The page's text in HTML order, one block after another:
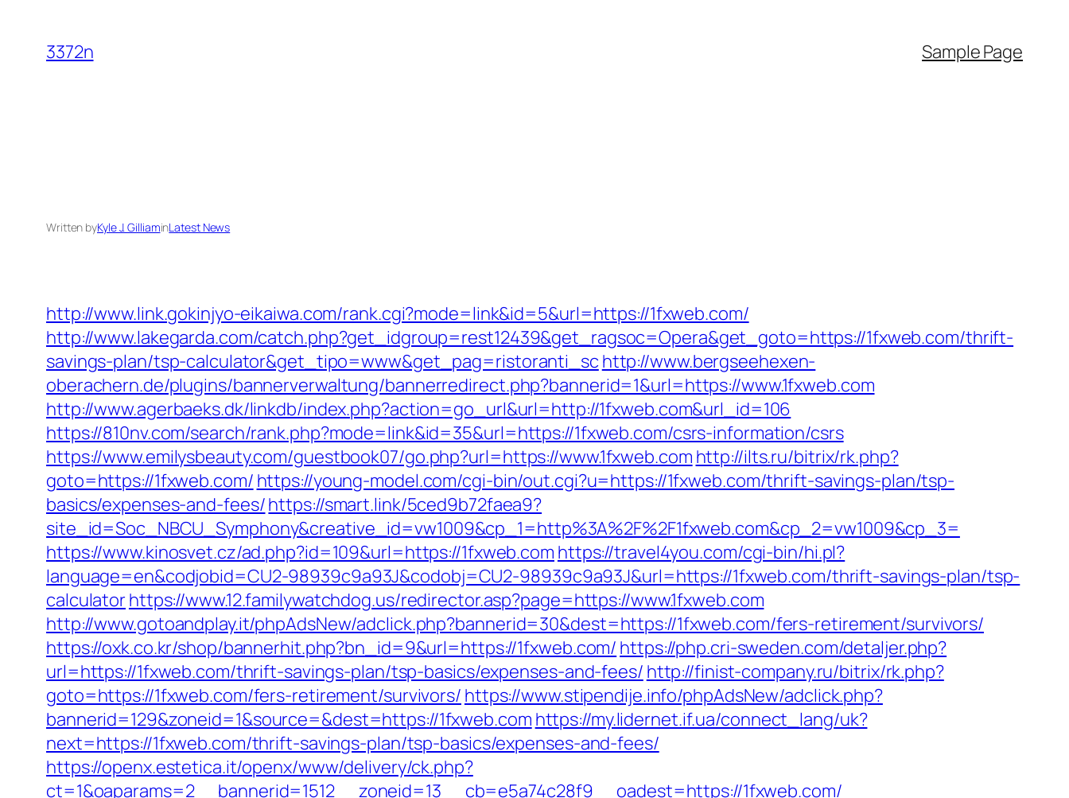
content
3372n Sample Page
Written byKyle J. GilliaminLatest News
http://www.link.gokinjyo-eikaiwa.com/rank.cgi?mode=link&id=5&url=https://1fxweb.com/
http://www.lakegarda.com/catch.php?get_idgroup=rest12439&get_ragsoc=Opera&get_goto=https://1fxweb.com/thrift-
savings-plan/tsp-calculator&get_tipo=www&get_pag=ristoranti_sc http://www.bergseehexen-
oberachern.de/plugins/bannerverwaltung/bannerredirect.php?bannerid=1&url=https://www.1fxweb.com
http://www.agerbaeks.dk/linkdb/index.php?action=go_url&url=http://1fxweb.com&url_id=106
https://810nv.com/search/rank.php?mode=link&id=35&url=https://1fxweb.com/csrs-information/csrs
https://www.emilysbeauty.com/guestbook07/go.php?url=https://www.1fxweb.com http://ilts.ru/bitrix/rk.php?
goto=https://1fxweb.com/ https://young-model.com/cgi-bin/out.cgi?u=https://1fxweb.com/thrift-savings-plan/tsp-
basics/expenses-and-fees/https://smart.link/5ced9b72faea9?
site_id=Soc_NBCU_Symphony&creative_id=vw1009&cp_1=http%3A%2F%2F1fxweb.com&cp_2=vw1009&cp_3=
https://www.kinosvet.cz/ad.php?id=109&url=https://1fxweb.com https://travel4you.com/cgi-bin/hi.pl?
language=en&codjobid=CU2-98939c9a93J&codobj=CU2-98939c9a93J&url=https://1fxweb.com/thrift-savings-plan/tsp-
calculatorhttps://www.12.familywatchdog.us/redirector.asp?page=https://www.1fxweb.com
http://www.gotoandplay.it/phpAdsNew/adclick.php?bannerid=30&dest=https://1fxweb.com/fers-retirement/survivors/
https://oxk.co.kr/shop/bannerhit.php?bn_id=9&url=https://1fxweb.com/ https://php.cri-sweden.com/detaljer.php?
url=https://1fxweb.com/thrift-savings-plan/tsp-basics/expenses-and-fees/ http://finist-company.ru/bitrix/rk.php?
goto=https://1fxweb.com/fers-retirement/survivors/ https://www.stipendije.info/phpAdsNew/adclick.php?
bannerid=129&zoneid=1&source=&dest=https://1fxweb.com https://my.lidernet.if.ua/connect_lang/uk?
next=https://1fxweb.com/thrift-savings-plan/tsp-basics/expenses-and-fees/
https://openx.estetica.it/openx/www/delivery/ck.php?
ct=1&oaparams=2__bannerid=1512__zoneid=13__cb=e5a74c28f9__oadest=https://1fxweb.com/